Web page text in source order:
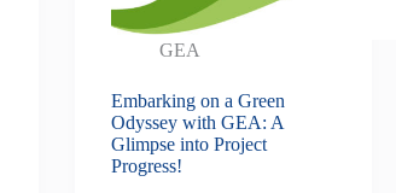
GEA
Embarking on a Green
Odyssey with GEA: A
Glimpse into Project
Progress!